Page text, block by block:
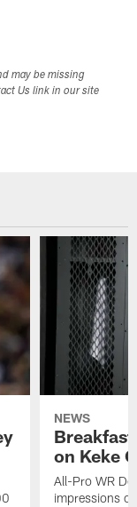
may be missing
Us link in our site
NEWS
on Keke
All-Pro WR
impressions